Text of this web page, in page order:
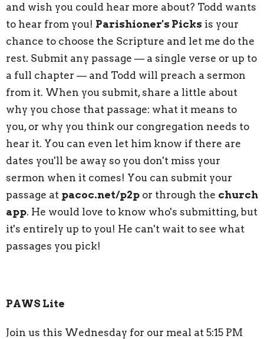
and wish you could hear more about? Todd wants
to hear from you! Parishioner's Picks is your
chance to choose the Scripture and let me do the
rest. Submit any passage — a single verse or up to
a full chapter — and Todd will preach a sermon
from it. When you submit, share a little about
why you chose that passage: what it means to
you, or why you think our congregation needs to
hear it. You can even let him know if there are
dates you'll be away so you don't miss your
sermon when it comes! You can submit your
passage at pacoc.net/p2p or through the church
app. He would love to know who's submitting, but
it's entirely up to you! He can't wait to see what
passages you pick!
PAWS Lite
Join us this Wednesday for our meal at 5:15 PM